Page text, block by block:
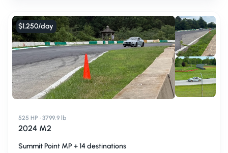
$1,250/day
525 HP · 3799.9 lb
2024 M2
Summit Point MP + 14 destinations